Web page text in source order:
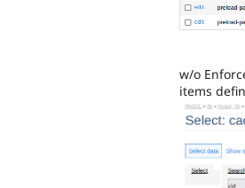
w/o
items